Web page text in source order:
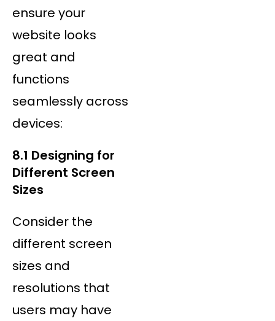
ensure your
website looks
great and
functions
seamlessly across
devices:
8.1 Designing for
Different Screen
Sizes
Consider the
different screen
sizes and
resolutions that
users may have